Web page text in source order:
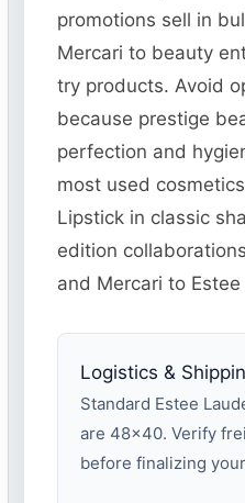
promotions sell in
Mercari to beauty
try products. Avoid
because prestige
perfection and
most used
Lipstick in classic
edition
and Mercari to
Logistics &
Standard Estee
are 48×40. Verify
before finalizing